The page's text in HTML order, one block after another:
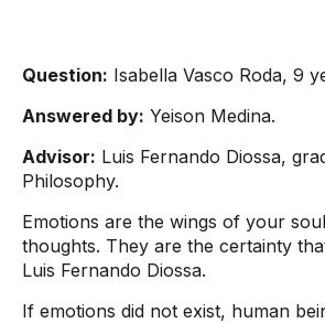
Question: Isabella Vasco Roda, 9
Answered by: Yeison Medina.
Advisor: Luis Fernando Diossa,
Philosophy.
Emotions are the wings of your
thoughts. They are the certainty
Luis Fernando Diossa.
If emotions did not exist, human